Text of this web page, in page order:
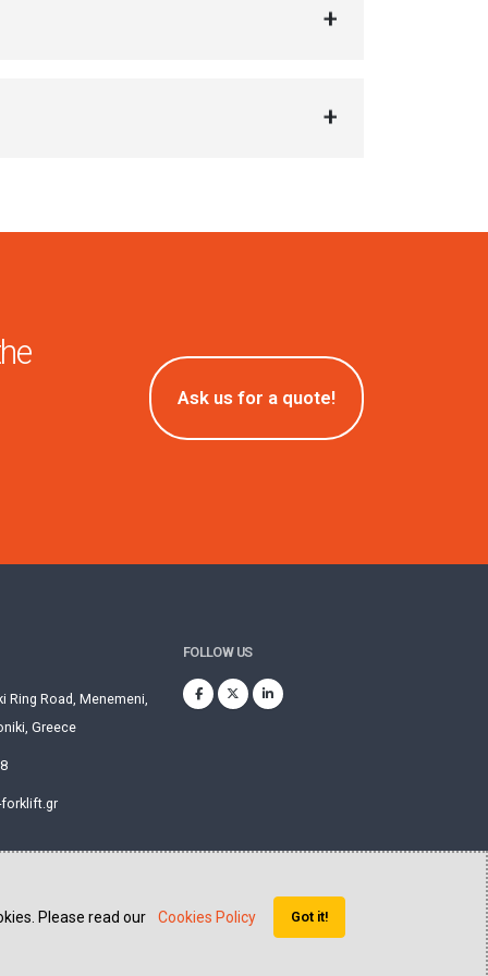
Please read our Cookies Policy Got it!
Ask us for a quote!
Ring Road, Menemeni,
Greece
FOLLOW US
Website created by QVision sa